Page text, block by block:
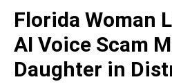
Florida Woman
AI Voice Scam
Daughter in